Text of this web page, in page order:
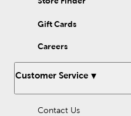
Gift Cards
Careers
Customer Service
Contact Us